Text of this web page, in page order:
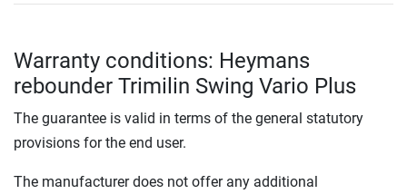
Warranty conditions: Heymans
rebounder Trimilin Swing Vario Plus
The guarantee is valid in terms of the general statutory
provisions for the end user.
The manufacturer does not offer any additional